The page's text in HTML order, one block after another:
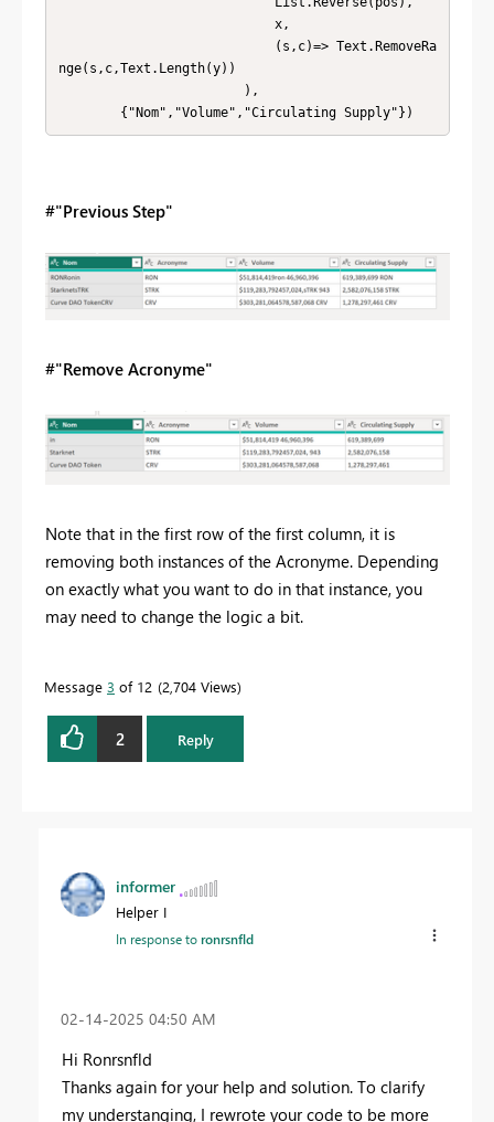
nge(s,c,Text.Length(y))
        {"Nom","Volume","Circulating Supply"})
#"Previous Step"
#"Remove Acronyme"
Note that in the first row of the first column, it is
removing both instances of the Acronyme. Depending
on exactly what you want to do in that instance, you
may need to change the logic a bit.
Message 3 of 12 2,704 Views
2 Reply
informer
Helper I
In response toronrsnfld
‎02-14-2025 04:50 AM
Hi Ronrsnfld
Thanks again for your help and solution. To clarify
my understanging, I rewrote your code to be more